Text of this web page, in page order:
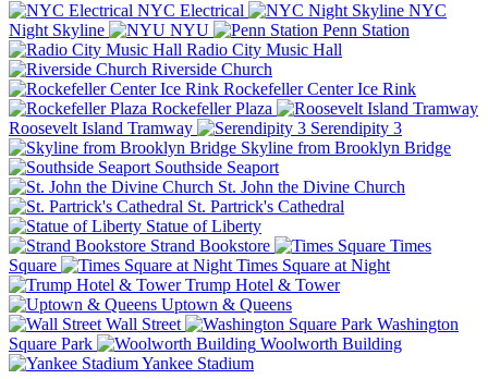
NYC Electrical
NYC
Night Skyline
NYU
Penn Station
Radio City Music Hall
Riverside Church
Rockefeller Center Ice Rink
Rockefeller Plaza
Roosevelt Island Tramway
Serendipity 3
Skyline from Brooklyn Bridge
Southside Seaport
St. John the Divine Church
St. Partrick's Cathedral
Statue of Liberty
Strand Bookstore
Times
Square
Times Square at Night
Trump Hotel & Tower
Uptown & Queens
Wall Street
Washington
Square Park
Woolworth Building
Yankee Stadium